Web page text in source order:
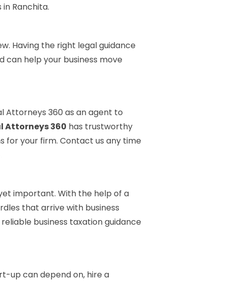
Ranchita.
Having the right legal guidance
can help your business move
Attorneys 360 as an agent to
Attorneys 360 has trustworthy
for your firm. Contact us any time
important. With the help of a
that arrive with business
business taxation guidance
up can depend on, hire a